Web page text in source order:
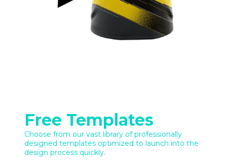
Free Templates
Choose from our vast library of professionally
designed templates optimized to launch into the
design process quickly.